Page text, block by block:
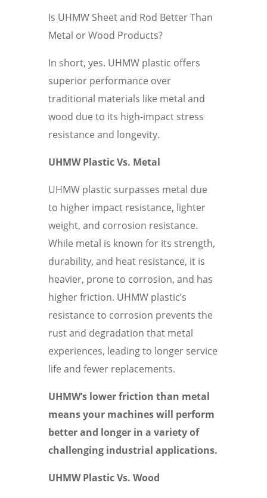
Is UHMW Sheet and Rod Better Than
Metal or Wood Products?
In short, yes. UHMW plastic offers
superior performance over
traditional materials like metal and
wood due to its high-impact stress
resistance and longevity.
UHMW Plastic Vs. Metal
UHMW plastic surpasses metal due
to higher impact resistance, lighter
weight, and corrosion resistance.
While metal is known for its strength,
durability, and heat resistance, it is
heavier, prone to corrosion, and has
higher friction. UHMW plastic’s
resistance to corrosion prevents the
rust and degradation that metal
experiences, leading to longer service
life and fewer replacements.
UHMW’s lower friction than metal
means your machines will perform
better and longer in a variety of
challenging industrial applications.
UHMW Plastic Vs. Wood